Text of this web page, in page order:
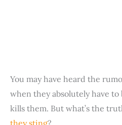
You may have heard the
when they absolutely have
kills them. But what’s the
they sting?